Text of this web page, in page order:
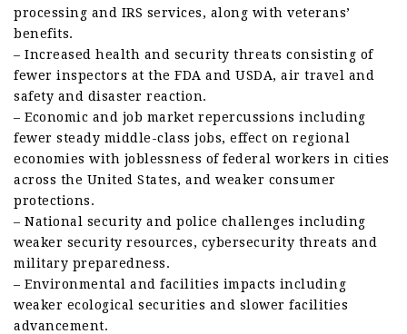
processing and IRS services, along with veterans’
benefits.
– Increased health and security threats consisting of
fewer inspectors at the FDA and USDA, air travel and
safety and disaster reaction.
– Economic and job market repercussions including
fewer steady middle-class jobs, effect on regional
economies with joblessness of federal workers in cities
across the United States, and weaker consumer
protections.
– National security and police challenges including
weaker security resources, cybersecurity threats and
military preparedness.
– Environmental and facilities impacts including
weaker ecological securities and slower facilities
advancement.